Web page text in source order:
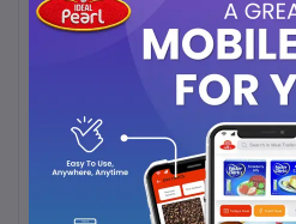
Add to cart
PANASONIC INDUCTION
STOVE 2100W, 230V
(BLACK) KY-A112AKFD
Rs3,302.54